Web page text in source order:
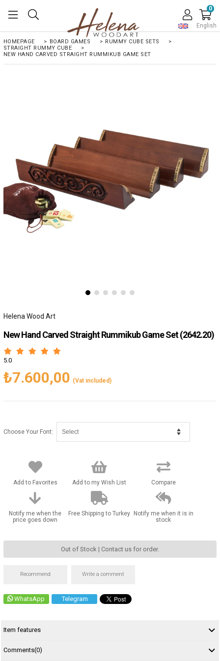
English
0
HOMEPAGE > BOARD GAMES > RUMMY CUBE SETS
>
STRAIGHT RUMMY CUBE
>
NEW HAND CARVED STRAIGHT RUMMIKUB GAME SET
Helena Wood Art
New Hand Carved Straight Rummikub Game Set(2642.20)
5.0
₺7.600,00 (Vat included)
Choose Your Font:
Add to Favorites Add to my Wish List Compare
Notify me when the
price goes down
Free Shipping to Turkey Notify me when it is in
stock
Out of Stock | Contact us for order.
Recommend Write a comment
WhatsApp Telegram
Item features
Comments(0)